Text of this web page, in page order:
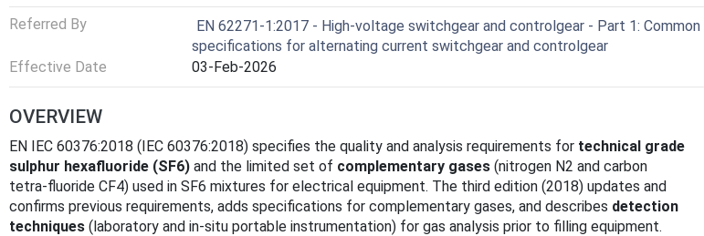
Referred By
EN 62271-1:2017 - High-voltage switchgear and controlgear - Part 1: Common
specifications for alternating current switchgear and controlgear
Effective Date
03-Feb-2026
OVERVIEW
EN IEC 60376:2018 (IEC 60376:2018) specifies the quality and analysis requirements for technical grade
sulphur hexafluoride (SF6) and the limited set of complementary gases (nitrogen N2 and carbon
tetra‑fluoride CF4) used in SF6 mixtures for electrical equipment. The third edition (2018) updates and
confirms previous requirements, adds specifications for complementary gases, and describes detection
techniques (laboratory and in‑situ portable instrumentation) for gas analysis prior to filling equipment.